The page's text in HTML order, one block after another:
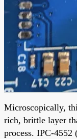
Microscopically,
rich, brittle layer
process. IPC-